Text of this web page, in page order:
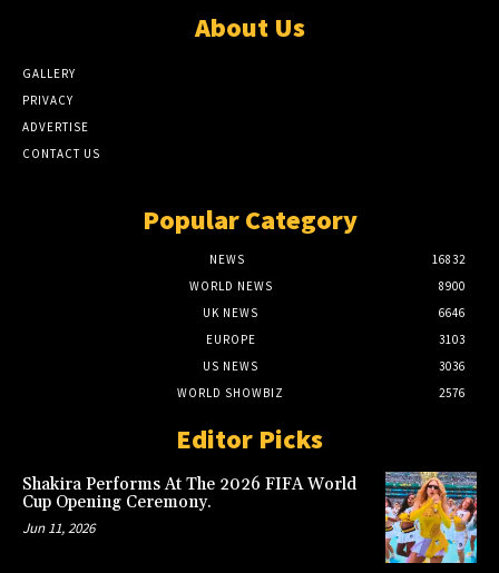
About Us
GALLERY
PRIVACY
ADVERTISE
CONTACT US
Popular Category
NEWS
16832
WORLD NEWS
8900
UK NEWS
6646
EUROPE
3103
US NEWS
3036
WORLD SHOWBIZ
2576
Editor Picks
Shakira Performs At The 2026 FIFA World
Cup Opening Ceremony.
Jun 11, 2026